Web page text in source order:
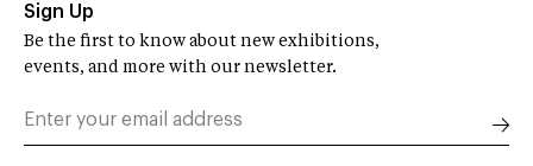
Sign Up
Be the first to know about new exhibitions,
events, and more with our newsletter.